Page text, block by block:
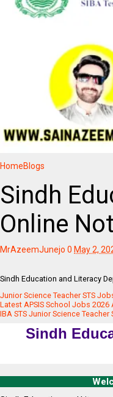
HomeBlogs
Sindh
Online
MrAzeemJunejo 0 May 2,
Sindh Education and Literacy
Junior Science Teacher STS
Latest APSIS School Jobs
IBA STS Junior Science
Sindh